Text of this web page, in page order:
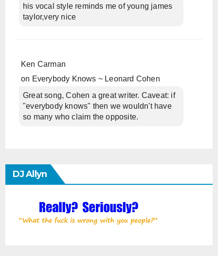
his vocal style reminds me of young james
taylor,very nice
Ken Carman
on Everybody Knows ~ Leonard Cohen
Great song, Cohen a great writer. Caveat: if
"everybody knows" then we wouldn't have
so many who claim the opposite.
DJ Allyn